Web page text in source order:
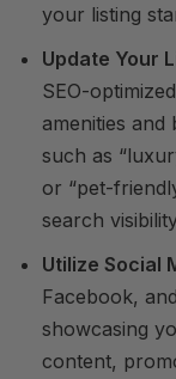
your listing
Update Your
SEO-
amenities
such as
or “pet-
search
Utilize Social
Facebook,
showcasing
content,